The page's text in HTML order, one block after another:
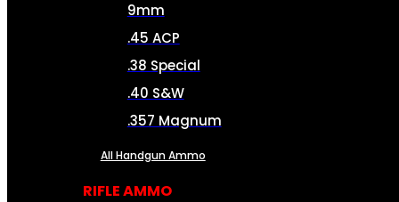
9mm
.45 ACP
.38 Special
.40 S&W
.357 Magnum
All Handgun Ammo
RIFLE AMMO